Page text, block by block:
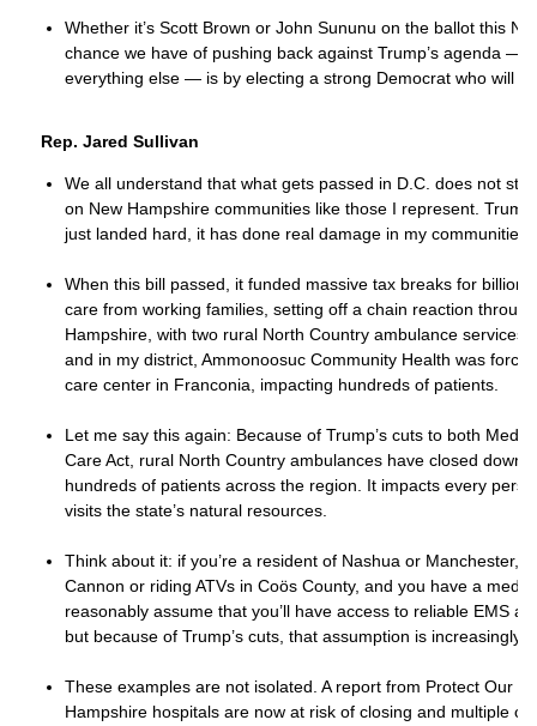
Whether it’s Scott Brown or John Sununu on the ballot this
chance we have of pushing back against Trump’s agenda —
everything else — is by electing a strong Democrat who will
Rep. Jared Sullivan
We all understand that what gets passed in D.C. does not
on New Hampshire communities like those I represent.
just landed hard, it has done real damage in my communities.
When this bill passed, it funded massive tax breaks for
care from working families, setting off a chain reaction
Hampshire, with two rural North Country ambulance services
and in my district, Ammonoosuc Community Health was
care center in Franconia, impacting hundreds of patients.
Let me say this again: Because of Trump’s cuts to both
Care Act, rural North Country ambulances have closed down
hundreds of patients across the region. It impacts every
visits the state’s natural resources.
Think about it: if you’re a resident of Nashua or Manchester,
Cannon or riding ATVs in Coös County, and you have a
reasonably assume that you’ll have access to reliable EMS
but because of Trump’s cuts, that assumption is increasingly
These examples are not isolated. A report from Protect Our
Hampshire hospitals are now at risk of closing and multiple